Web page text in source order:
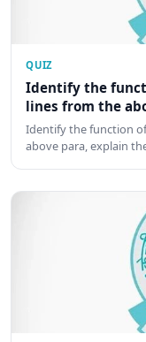
QUIZ
Identify the
lines from the
Identify the function
above para, explain